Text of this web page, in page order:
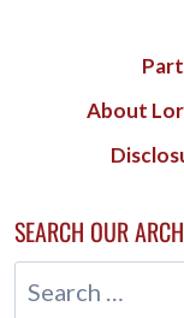
About
SEARCH OUR
Search